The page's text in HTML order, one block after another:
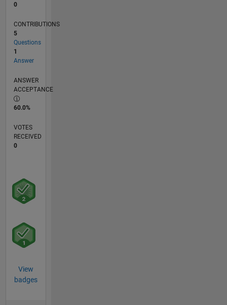
0
CONTRIBUTIONS
5
Questions
1
Answer
ANSWER
ACCEPTANCE
60.0%
VOTES
RECEIVED
0
View
badges